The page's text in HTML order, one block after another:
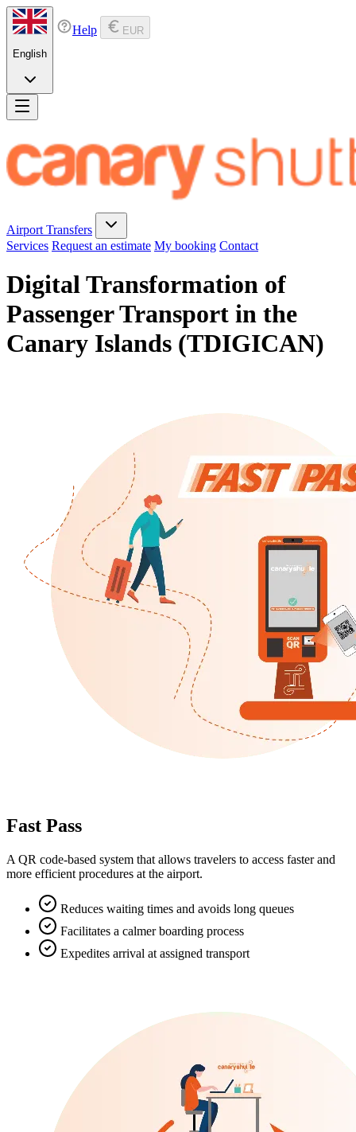
English
Help EUR
Airport Transfers
Services Request an estimate My booking Contact
Digital Transformation of
Passenger Transport in the
Canary Islands (TDIGICAN)
Fast Pass
A QR code-based system that allows travelers to access faster and
more efficient procedures at the airport.
Reduces waiting times and avoids long queues
Facilitates a calmer boarding process
Expedites arrival at assigned transport